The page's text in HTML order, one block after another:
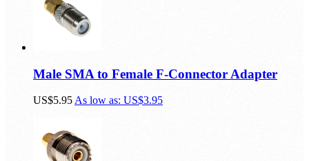
Male SMA to Female F-Connector Adapter
US$5.95As low as: US$3.95